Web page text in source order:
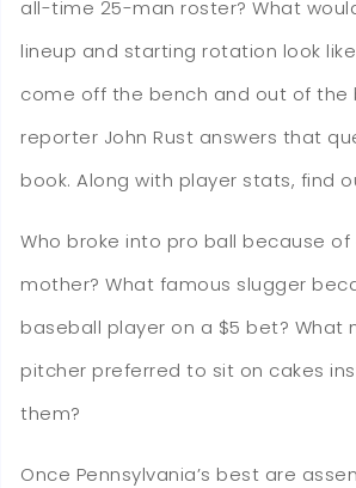
all-time 25-man roster? What
lineup and starting rotation look
come off the bench and out of the
reporter John Rust answers that
book. Along with player stats, find
Who broke into pro ball because
mother? What famous slugger
baseball player on a $5 bet? What
pitcher preferred to sit on cakes
them?
Once Pennsylvania’s best are